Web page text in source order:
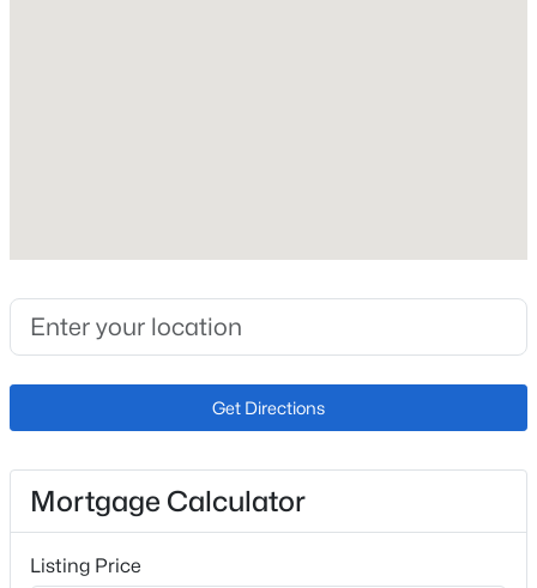
$218
Lot Size (Sq Ft)
641
Lot Size (Acres)
Interior Details
Appliances
Get Directions
Mortgage Calculator
Listing Price